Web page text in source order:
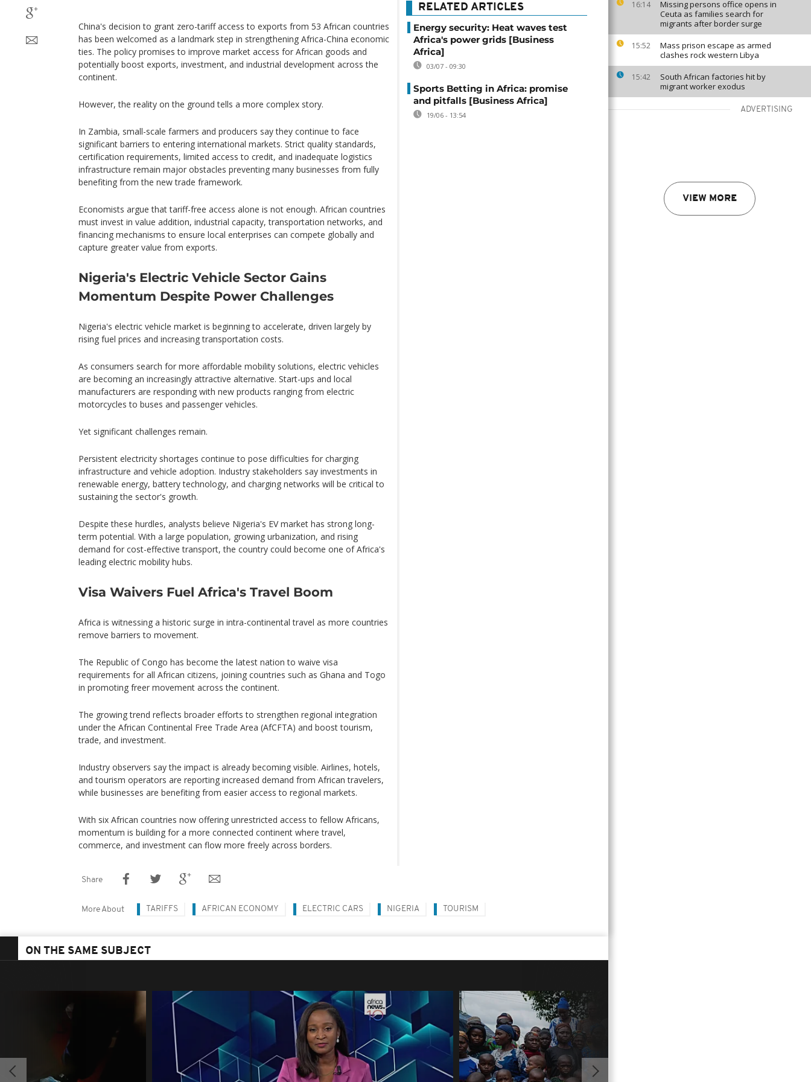
16:14
Missing persons office opens in
Ceuta as families search for
migrants after border surge
15:52
Mass prison escape as armed
clashes rock western Libya
15:42
South African factories hit by
migrant worker exodus
ADVERTISING
VIEW MORE
China's decision to grant zero-tariff access to exports from 53 African countries
has been welcomed as a landmark step in strengthening Africa-China economic
ties. The policy promises to improve market access for African goods and
potentially boost exports, investment, and industrial development across the
continent.
However, the reality on the ground tells a more complex story.
In Zambia, small-scale farmers and producers say they continue to face
significant barriers to entering international markets. Strict quality standards,
certification requirements, limited access to credit, and inadequate logistics
infrastructure remain major obstacles preventing many businesses from fully
benefiting from the new trade framework.
Economists argue that tariff-free access alone is not enough. African countries
must invest in value addition, industrial capacity, transportation networks, and
financing mechanisms to ensure local enterprises can compete globally and
capture greater value from exports.
Nigeria's Electric Vehicle Sector Gains
Momentum Despite Power Challenges
Nigeria's electric vehicle market is beginning to accelerate, driven largely by
rising fuel prices and increasing transportation costs.
As consumers search for more affordable mobility solutions, electric vehicles
are becoming an increasingly attractive alternative. Start-ups and local
manufacturers are responding with new products ranging from electric
motorcycles to buses and passenger vehicles.
Yet significant challenges remain.
Persistent electricity shortages continue to pose difficulties for charging
infrastructure and vehicle adoption. Industry stakeholders say investments in
renewable energy, battery technology, and charging networks will be critical to
sustaining the sector's growth.
Despite these hurdles, analysts believe Nigeria's EV market has strong long-
term potential. With a large population, growing urbanization, and rising
demand for cost-effective transport, the country could become one of Africa's
leading electric mobility hubs.
Visa Waivers Fuel Africa's Travel Boom
Africa is witnessing a historic surge in intra-continental travel as more countries
remove barriers to movement.
The Republic of Congo has become the latest nation to waive visa
requirements for all African citizens, joining countries such as Ghana and Togo
in promoting freer movement across the continent.
The growing trend reflects broader efforts to strengthen regional integration
under the African Continental Free Trade Area (AfCFTA) and boost tourism,
trade, and investment.
Industry observers say the impact is already becoming visible. Airlines, hotels,
and tourism operators are reporting increased demand from African travelers,
while businesses are benefiting from easier access to regional markets.
With six African countries now offering unrestricted access to fellow Africans,
momentum is building for a more connected continent where travel,
commerce, and investment can flow more freely across borders.
RELATED ARTICLES
Energy security: Heat waves test
Africa's power grids [Business
Africa]
03/07 - 09:30
Sports Betting in Africa: promise
and pitfalls [Business Africa]
19/06 - 13:54
Share
More About TARIFFS AFRICAN ECONOMY ELECTRIC CARS NIGERIA TOURISM
ON THE SAME SUBJECT